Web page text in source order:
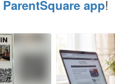
ParentSquare app!